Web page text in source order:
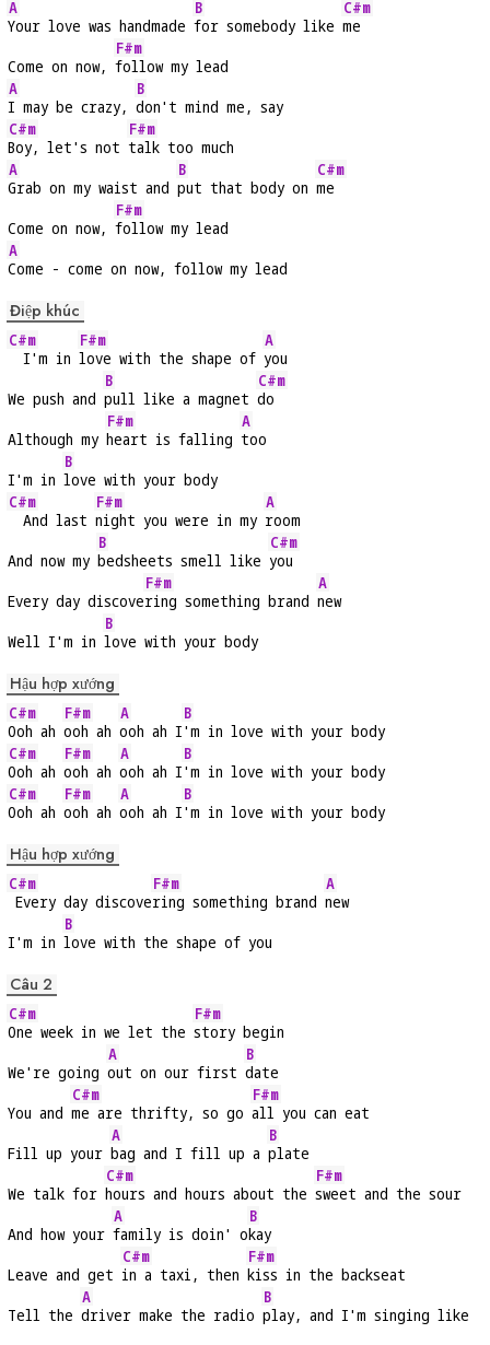
A
Your love was handmade
B
for somebody like
C#m
me
Come on now,
F#m
follow my lead
A
I may be crazy,
B
don't mind me, say
C#m
Boy, let's not
F#m
talk too much
A
Grab on my waist and
B
put that body on
C#m
me
Come on now,
F#m
follow my lead
A
Come - come on now, follow my lead
Điệp khúc
C#m
  I'm in
F#m
love with the shape of
A
you
We push and
B
pull like a magnet
C#m
do
Although my
F#m
heart is falling
A
too
I'm in
B
love with your body
C#m
  And last
F#m
night you were in my
A
room
And now my
B
bedsheets smell like
C#m
you
Every day discove
F#m
ring something brand
A
new
Well I'm in
B
love with your body
Hậu hợp xướng
C#m
Ooh ah
F#m
ooh ah
A
ooh ah I
B
'm in love with your body
C#m
Ooh ah
F#m
ooh ah
A
ooh ah I
B
'm in love with your body
C#m
Ooh ah
F#m
ooh ah
A
ooh ah I
B
'm in love with your body
Hậu hợp xướng
C#m
Every day discove
F#m
ring something brand
A
new
I'm in
B
love with the shape of you
Câu 2
C#m
One week in we let the
F#m
story begin
We're going
A
out on our first
B
date
You and
C#m
me are thrifty, so go
F#m
all you can eat
Fill up your
A
bag and I fill up a
B
plate
We talk for
C#m
hours and hours about the
F#m
sweet and the sour
And how your
A
family is doin' o
B
kay
Leave and get
C#m
in a taxi, then
F#m
kiss in the backseat
Tell the
A
driver make the radio
B
play, and I'm singing like